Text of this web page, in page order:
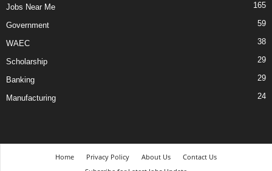
Jobs Near Me 165
Government 59
WAEC 38
Scholarship 29
Banking 29
Manufacturing 24
Home Privacy Policy About Us
Contact Us